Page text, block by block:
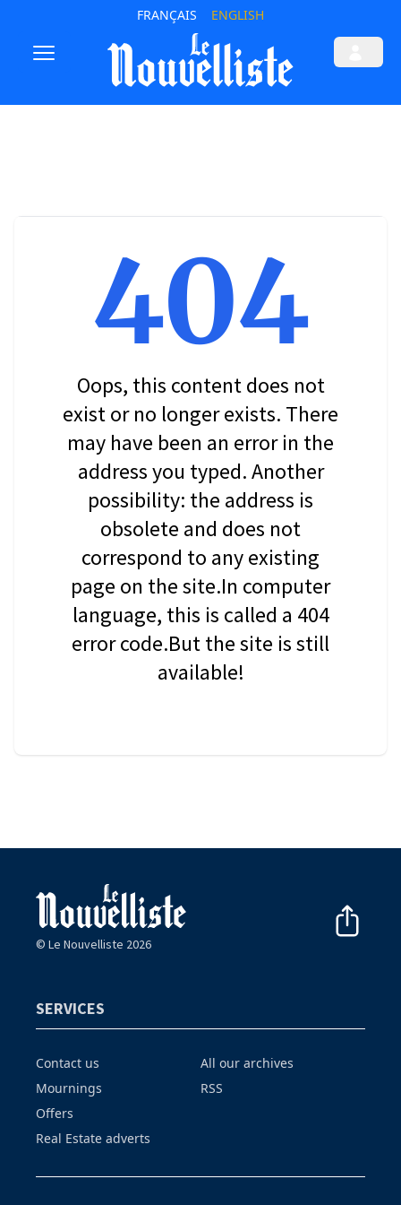
FRANÇAIS ENGLISH
404
Oops, this content does not
exist or no longer exists. There
may have been an error in the
address you typed. Another
possibility: the address is
obsolete and does not
correspond to any existing
page on the site.In computer
language, this is called a 404
error code.But the site is still
available!
© Le Nouvelliste 2026
SERVICES
Contact us
Mournings
Offers
Real Estate adverts
All our archives
RSS